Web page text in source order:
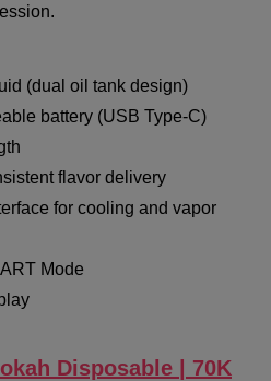
(dual oil tank design)
battery (USB Type-C)
flavor delivery
for cooling and vapor
Mode
Disposable | 70K